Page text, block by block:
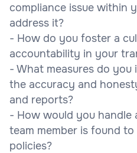
compliance issue within
address it?
- How do you foster a
accountability in your
- What measures do you
the accuracy and
and reports?
- How would you handle
team member is found
policies?